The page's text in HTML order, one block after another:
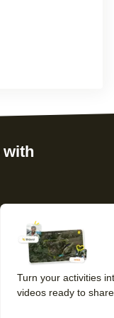
with
Turn your activities
videos ready to